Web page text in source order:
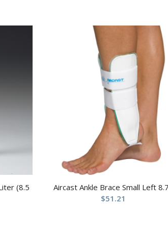
(8.5
Aircast Ankle Brace Small Left
$51.21